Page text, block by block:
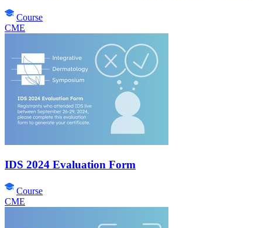
Course
CME
IDS 2024 Evaluation Form
Course
CME